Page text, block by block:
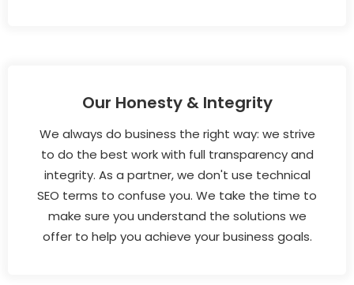
Our Honesty & Integrity
We always do business the right way: we strive
to do the best work with full transparency and
integrity. As a partner, we don't use technical
SEO terms to confuse you. We take the time to
make sure you understand the solutions we
offer to help you achieve your business goals.